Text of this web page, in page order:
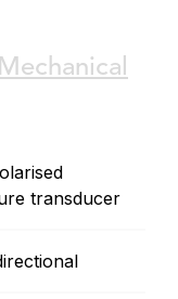
Mechanical
transducer